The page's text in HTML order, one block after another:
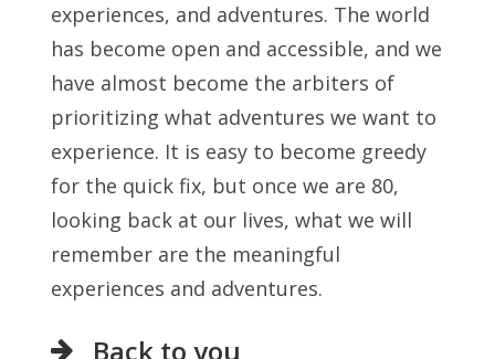
experiences, and adventures. The world
has become open and accessible, and we
have almost become the arbiters of
prioritizing what adventures we want to
experience. It is easy to become greedy
for the quick fix, but once we are 80,
looking back at our lives, what we will
remember are the meaningful
experiences and adventures.
Back to you